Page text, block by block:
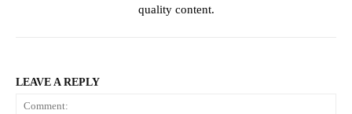
quality content.
LEAVE A REPLY